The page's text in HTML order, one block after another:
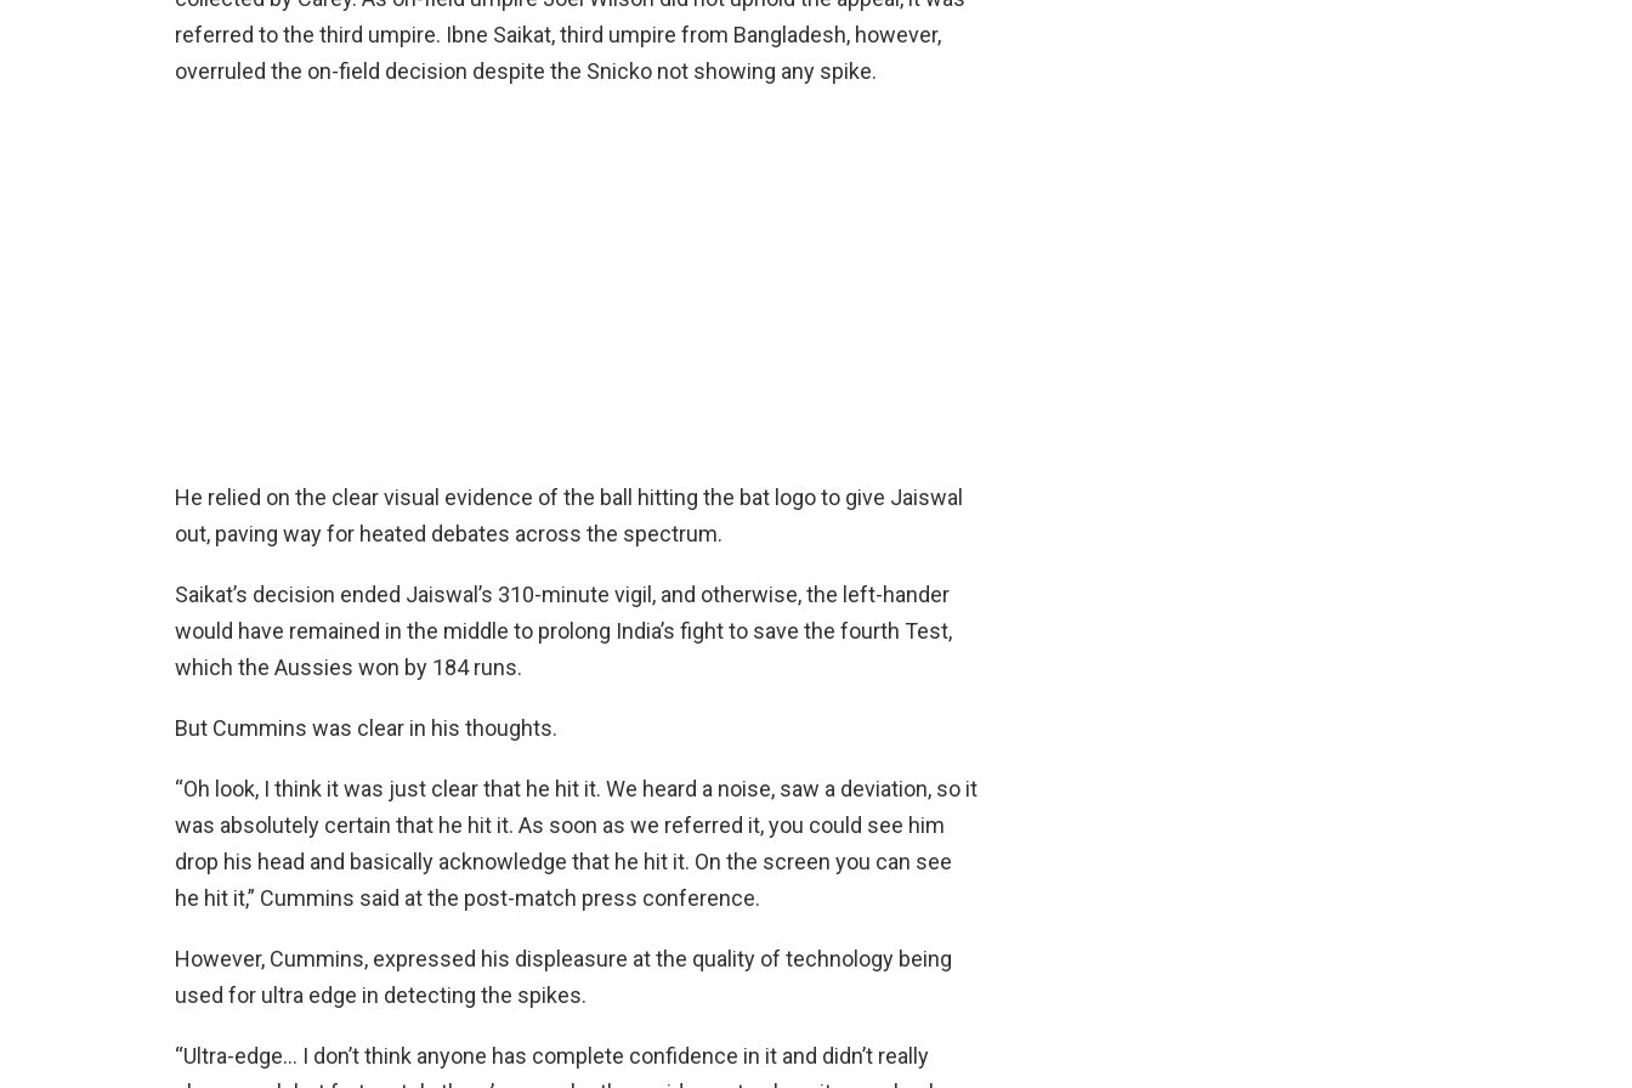
referred to the third umpire. Ibne Saikat, third umpire from Bangladesh, however,
overruled the on-field decision despite the Snicko not showing any spike.
He relied on the clear visual evidence of the ball hitting the bat logo to give Jaiswal
out, paving way for heated debates across the spectrum.
Saikat’s decision ended Jaiswal’s 310-minute vigil, and otherwise, the left-hander
would have remained in the middle to prolong India’s fight to save the fourth Test,
which the Aussies won by 184 runs.
But Cummins was clear in his thoughts.
“Oh look, I think it was just clear that he hit it. We heard a noise, saw a deviation, so it
was absolutely certain that he hit it. As soon as we referred it, you could see him
drop his head and basically acknowledge that he hit it. On the screen you can see
he hit it,” Cummins said at the post-match press conference.
However, Cummins, expressed his displeasure at the quality of technology being
used for ultra edge in detecting the spikes.
“Ultra-edge… I don’t think anyone has complete confidence in it and didn’t really